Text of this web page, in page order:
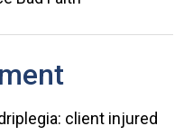
client injured